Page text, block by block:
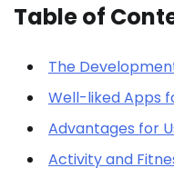
Table of
The
Well-liked Apps
Advantages for
Activity and